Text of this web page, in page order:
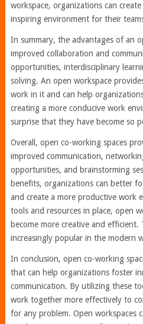
workspace, organizations can
inspiring environment for their
In summary, the advantages of an
improved collaboration and
opportunities, interdisciplinary
solving. An open workspace
work in it and can help
creating a more conducive work
surprise that they have become so
Overall, open co-working spaces
improved communication,
opportunities, and brainstorming
benefits, organizations can better
and create a more productive work
tools and resources in place, open
become more creative and
increasingly popular in the modern
In conclusion, open co-working
that can help organizations foster
communication. By utilizing these
work together more effectively to
for any problem. Open workspaces